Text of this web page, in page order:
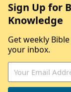
Sign Up for
Knowledge
Get weekly
your inbox.